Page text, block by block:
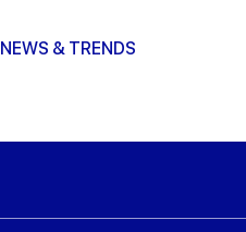
NEWS & TRENDS